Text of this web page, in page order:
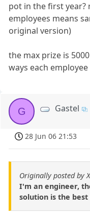
pot in the first
employees means
original version)
the max prize is
ways each
G Gastel
28 Jun 06 21:53
Originally posted by
I'm an engineer,
solution is the best